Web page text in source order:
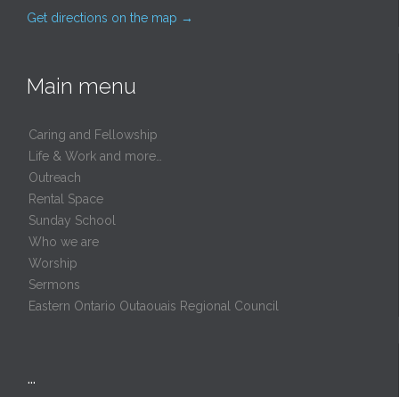
Get directions on the map →
Main menu
Caring and Fellowship
Life & Work and more…
Outreach
Rental Space
Sunday School
Who we are
Worship
Sermons
Eastern Ontario Outaouais Regional Council
…